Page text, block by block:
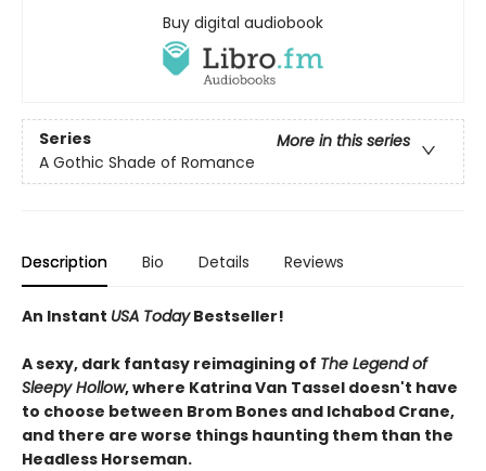
Buy digital audiobook
Series
More in this series
A Gothic Shade of Romance
Description Bio Details Reviews
An Instant USA TodayBestseller!
A sexy, dark fantasy reimagining of The Legend of
Sleepy Hollow, where Katrina Van Tassel doesn't have
to choose between Brom Bones and Ichabod Crane,
and there are worse things haunting them than the
Headless Horseman.